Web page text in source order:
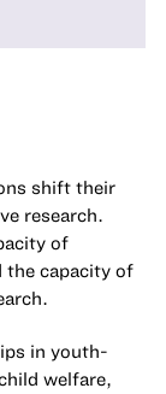
shift their
research.
of
the capacity of
in youth-
welfare,